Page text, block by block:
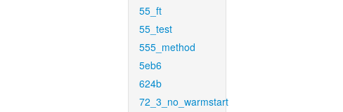
55_ft
55_test
555_method
5eb6
624b
72_3_no_warmstart